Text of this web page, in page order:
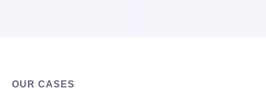
OUR CASES